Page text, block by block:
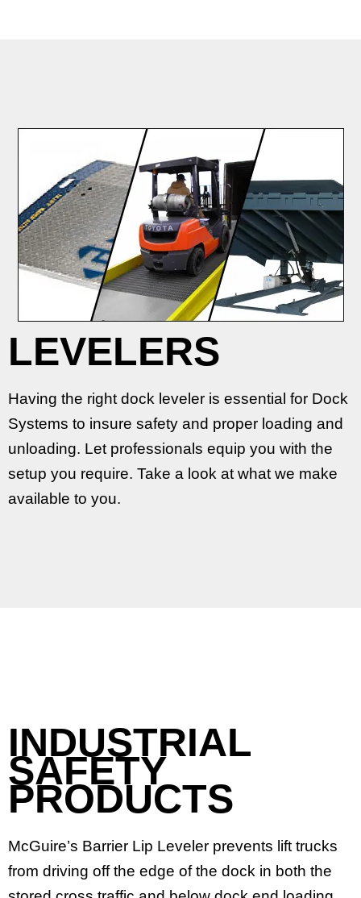
LEVELERS
Having the right dock leveler is essential for Dock
Systems to insure safety and proper loading and
unloading. Let professionals equip you with the
setup you require. Take a look at what we make
available to you.
INDUSTRIAL
SAFETY
PRODUCTS
McGuire’s Barrier Lip Leveler prevents lift trucks
from driving off the edge of the dock in both the